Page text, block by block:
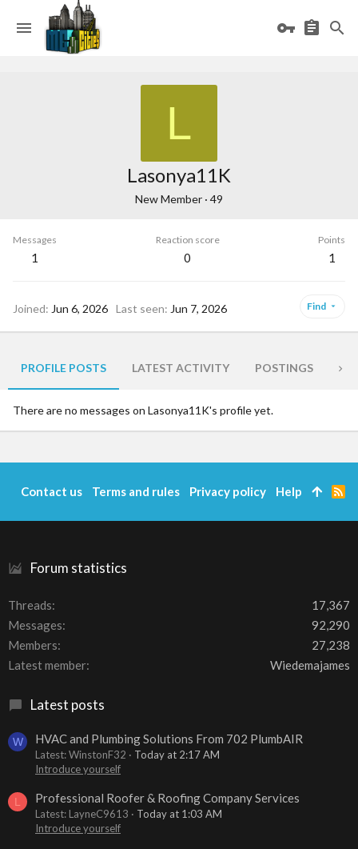
L
Lasonya11K
New Member · 49
Messages
1
Reaction score
0
Points
1
Joined Jun 6, 2026 Last seen Jun 7, 2026 Find
PROFILE POSTS LATEST ACTIVITY POSTINGS
There are no messages on Lasonya11K's profile yet.
Forum statistics
Threads
17,367
Messages
92,290
Members
27,238
Latest member
Wiedemajames
Latest posts
W HVAC and Plumbing Solutions From 702 PlumbAIR
Latest: WinstonF32
Today at 2:17 AM
Introduce yourself
L Professional Roofer & Roofing Company Services
Latest: LayneC9613
Today at 1:03 AM
Introduce yourself
Contact us Terms and rules Privacy policy Help
R
S